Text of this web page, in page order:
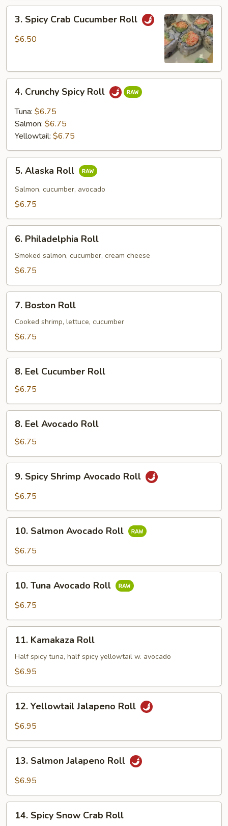
Spicy
Crab
3. Spicy Crab Cucumber Roll
$6.50
Crunchy
Spicy
Roll
4. Crunchy Spicy Roll
Tuna: $6.75
Salmon: $6.75
Yellowtail: $6.75
Alaska
Roll
5. Alaska Roll
Salmon, cucumber, avocado
$6.75
Philadelphia
Roll
6. Philadelphia Roll
Smoked salmon, cucumber, cream cheese
$6.75
Boston
Roll
7. Boston Roll
Cooked shrimp, lettuce, cucumber
$6.75
Eel
Cucumber
Roll
8. Eel Cucumber Roll
$6.75
Eel
Avocado
Roll
8. Eel Avocado Roll
$6.75
Spicy
Shrimp
Roll
9. Spicy Shrimp Avocado Roll
$6.75
Salmon
Avocado
10. Salmon Avocado Roll
$6.75
Tuna
Avocado
10. Tuna Avocado Roll
$6.75
Kamakaza
Roll
11. Kamakaza Roll
Half spicy tuna, half spicy yellowtail w. avocado
$6.95
Yellowtail
Jalapeno
12. Yellowtail Jalapeno Roll
$6.95
Salmon
Jalapeno
13. Salmon Jalapeno Roll
$6.95
Spicy
14. Spicy Snow Crab Roll